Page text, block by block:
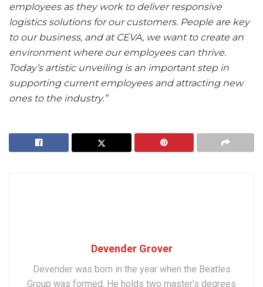
employees as they work to deliver responsive
logistics solutions for our customers. People are key
to our business, and at CEVA, we want to create an
environment where our employees can thrive.
Today’s artistic unveiling is an important step in
supporting current employees and attracting new
ones to the industry.”
Devender Grover
Devender was born in the year when the Beatles
Group was formed. He holds two master’s degrees